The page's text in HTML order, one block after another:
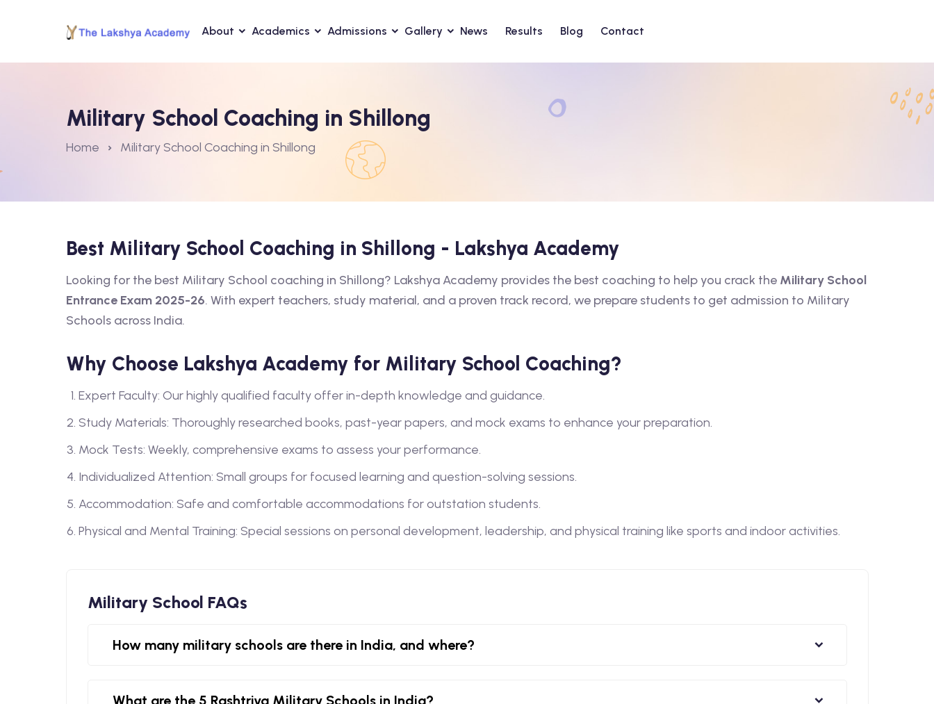
About Academics Admissions Gallery News Results Blog Contact
Military School Coaching in Shillong
Home Military School Coaching in Shillong
Best Military School Coaching in Shillong - Lakshya Academy
Looking for the best Military School coaching in Shillong? Lakshya Academy provides the best coaching to help you crack the Military School
Entrance Exam 2025-26. With expert teachers, study material, and a proven track record, we prepare students to get admission to Military
Schools across India.
Why Choose Lakshya Academy for Military School Coaching?
Expert Faculty: Our highly qualified faculty offer in-depth knowledge and guidance.
Study Materials: Thoroughly researched books, past-year papers, and mock exams to enhance your preparation.
Mock Tests: Weekly, comprehensive exams to assess your performance.
Individualized Attention: Small groups for focused learning and question-solving sessions.
Accommodation: Safe and comfortable accommodations for outstation students.
Physical and Mental Training: Special sessions on personal development, leadership, and physical training like sports and indoor activities.
Military School FAQs
How many military schools are there in India, and where?
What are the 5 Rashtriya Military Schools in India?